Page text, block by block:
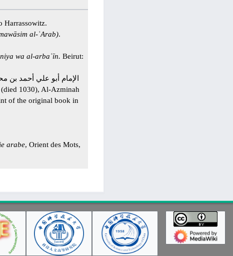
Harrassowitz.
al-ʿArab).
wa al-arbaʿīn. Beirut:
of the original book in
arabe, Orient des Mots,